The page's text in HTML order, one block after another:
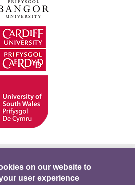
on our website to
user experience